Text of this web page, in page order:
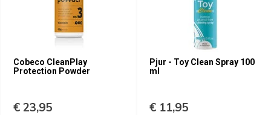
Cobeco CleanPlay
Protection Powder
€ 23,95
Pjur - Toy Clean Spray 100
ml
€ 11,95